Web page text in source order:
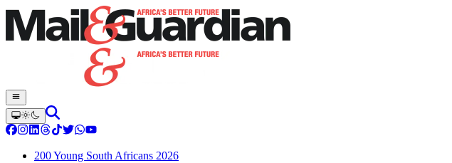
200 Young South Africans 2026